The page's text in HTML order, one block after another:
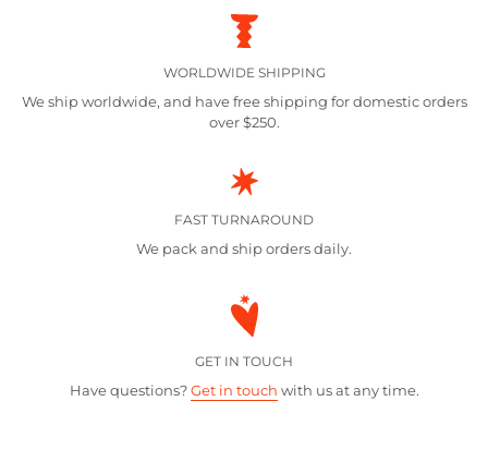
WORLDWIDE SHIPPING
We ship worldwide, and have free shipping for domestic orders
over $250.
FAST TURNAROUND
We pack and ship orders daily.
GET IN TOUCH
Have questions?Get in touch with us at any time.